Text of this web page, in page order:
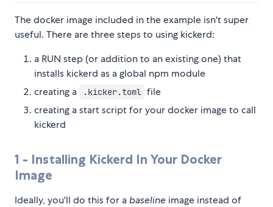
The docker image included in the example isn't super
useful. There are three steps to using kickerd:
a RUN step (or addition to an existing one) that
installs kickerd as a global npm module
creating a
.kicker.toml file
creating a start script for your docker image to call
kickerd
1 - Installing Kickerd In Your Docker
Image
Ideally, you'll do this for abaseline image instead of